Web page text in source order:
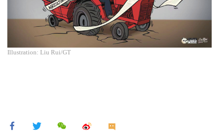
Illustration: Liu Rui/GT